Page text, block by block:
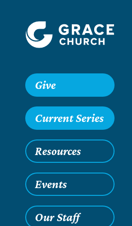
Give
Current Series
Resources
Events
Our Staff